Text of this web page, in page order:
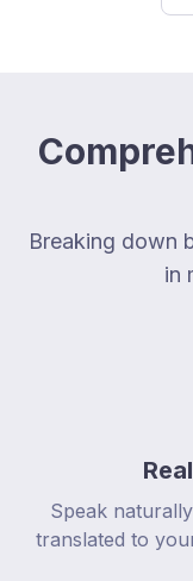
Breaking down
in
Speak
translated to